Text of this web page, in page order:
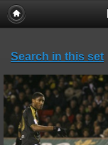
Search in this set